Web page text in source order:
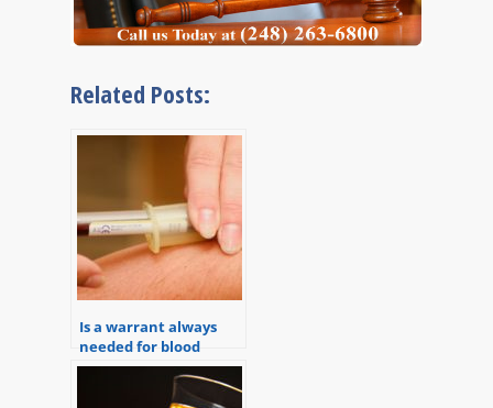
Related Posts:
Is a warrant always
needed for blood
draws in DUI or OWI